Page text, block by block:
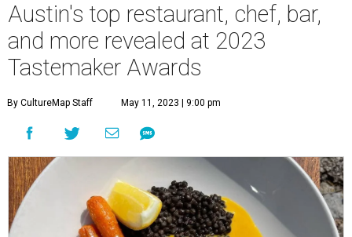
Austin's top restaurant, chef, bar,
and more revealed at 2023
Tastemaker Awards
By CultureMap Staff May 11, 2023 | 9:00 pm